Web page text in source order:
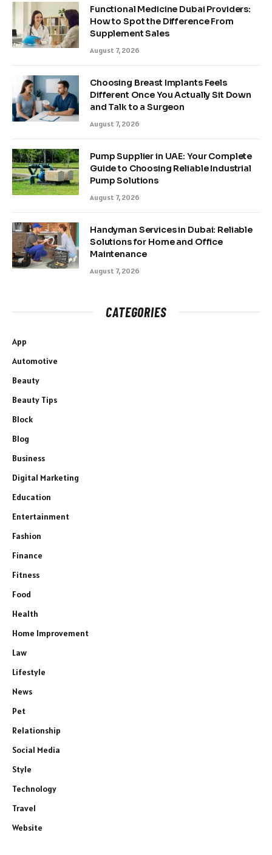
Functional Medicine Dubai Providers:
How to Spot the Difference From
Supplement Sales
August 7, 2026
Choosing Breast Implants Feels
Different Once You Actually Sit Down
and Talk to a Surgeon
August 7, 2026
Pump Supplier in UAE: Your Complete
Guide to Choosing Reliable Industrial
Pump Solutions
August 7, 2026
Handyman Services in Dubai: Reliable
Solutions for Home and Office
Maintenance
August 7, 2026
CATEGORIES
App
Automotive
Beauty
Beauty Tips
Block
Blog
Business
Digital Marketing
Education
Entertainment
Fashion
Finance
Fitness
Food
Health
Home Improvement
Law
Lifestyle
News
Pet
Relationship
Social Media
Style
Technology
Travel
Website